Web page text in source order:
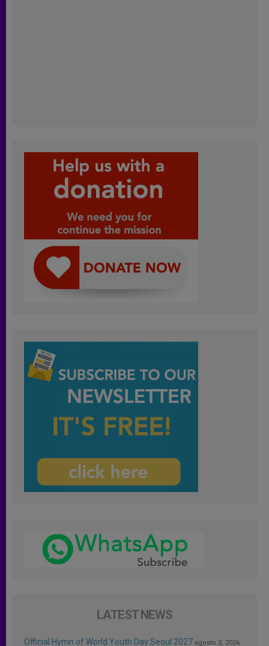
LATEST NEWS
Official Hymn of World Youth Day Seoul 2027 agosto 3, 2026